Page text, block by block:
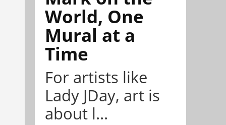
World, One
Mural at a
Time
For artists like
Lady JDay, art is
about l...